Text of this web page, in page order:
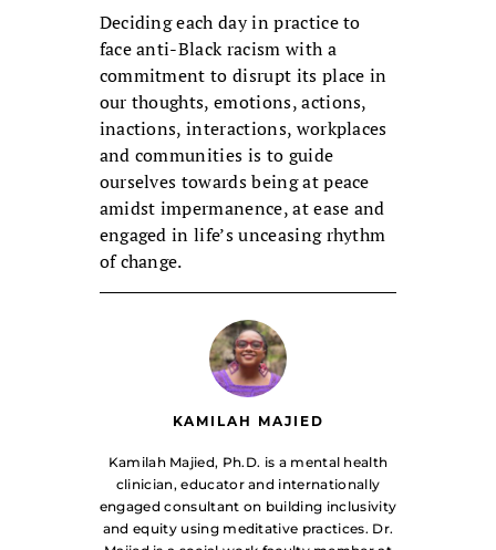
Deciding each day in practice to
face anti-Black racism with a
commitment to disrupt its place in
our thoughts, emotions, actions,
inactions, interactions, workplaces
and communities is to guide
ourselves towards being at peace
amidst impermanence, at ease and
engaged in life’s unceasing rhythm
of change.
KAMILAH MAJIED
Kamilah Majied, Ph.D. is a mental health
clinician, educator and internationally
engaged consultant on building inclusivity
and equity using meditative practices. Dr.